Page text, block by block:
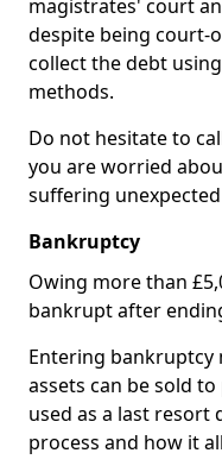
magistrates' court
despite being court-
collect the debt
methods.
Do not hesitate to
you are worried
suffering
Bankruptcy
Owing more than
bankrupt after
Entering bankruptcy
assets can be sold
used as a last
process and how it